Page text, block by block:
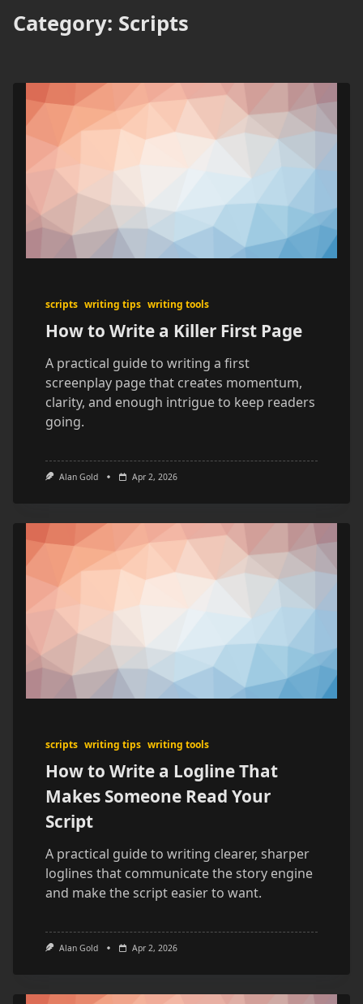
Category: Scripts
scripts writing tips writing tools
How to Write a Killer First Page
A practical guide to writing a first
screenplay page that creates momentum,
clarity, and enough intrigue to keep readers
going.
Alan Gold Apr 2, 2026
scripts writing tips writing tools
How to Write a Logline That
Makes Someone Read Your
Script
A practical guide to writing clearer, sharper
loglines that communicate the story engine
and make the script easier to want.
Alan Gold Apr 2, 2026